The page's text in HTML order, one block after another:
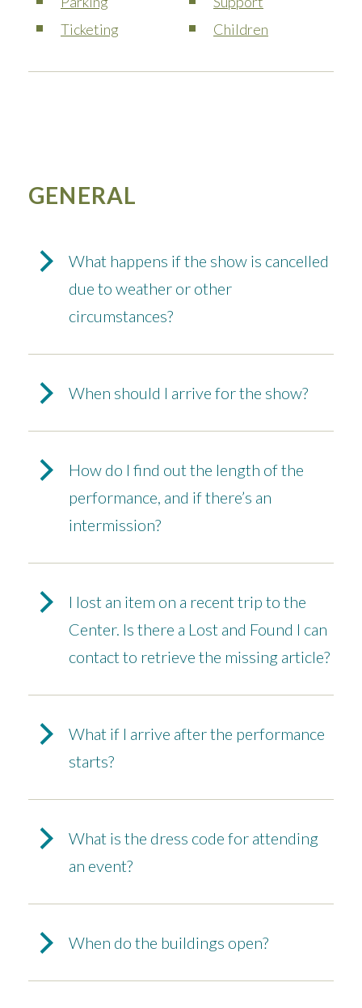
Ticketing
Children
GENERAL
What happens if the show is cancelled
due to weather or other
circumstances?
When should I arrive for the show?
How do I find out the length of the
performance, and if there’s an
intermission?
I lost an item on a recent trip to the
Center. Is there a Lost and Found I can
contact to retrieve the missing article?
What if I arrive after the performance
starts?
What is the dress code for attending
an event?
When do the buildings open?